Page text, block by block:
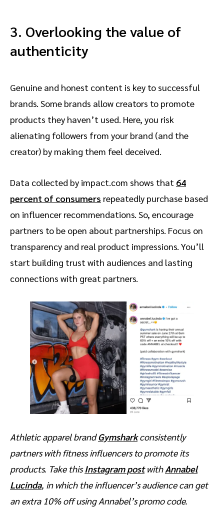
3. Overlooking the value of
authenticity
Genuine and honest content is key to successful
brands. Some brands allow creators to promote
products they haven’t used. Here, you risk
alienating followers from your brand (and the
creator) by making them feel deceived.
Data collected by impact.com shows that 64
percent of consumers repeatedly purchase based
on influencer recommendations. So, encourage
partners to be open about partnerships. Focus on
transparency and real product impressions. You’ll
start building trust with audiences and lasting
connections with great partners.
Athletic apparel brandGymsharkconsistently
partners with fitness influencers to promote its
products. Take thisInstagram postwithAnnabel
Lucinda, in which the influencer’s audience can get
an extra 10% off using Annabel’s promo code.